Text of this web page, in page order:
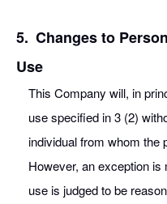
5. Changes to
Use
This Company will, in
use specified in 3 (2)
individual from whom the
However, an exception
use is judged to be